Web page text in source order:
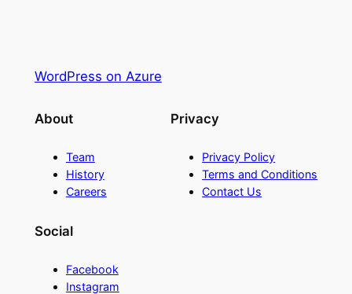
WordPress on Azure
About
Team
History
Careers
Privacy
Privacy Policy
Terms and Conditions
Contact Us
Social
Facebook
Instagram